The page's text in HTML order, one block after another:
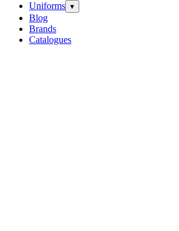
Uniforms ▾
Blog
Brands
Catalogues